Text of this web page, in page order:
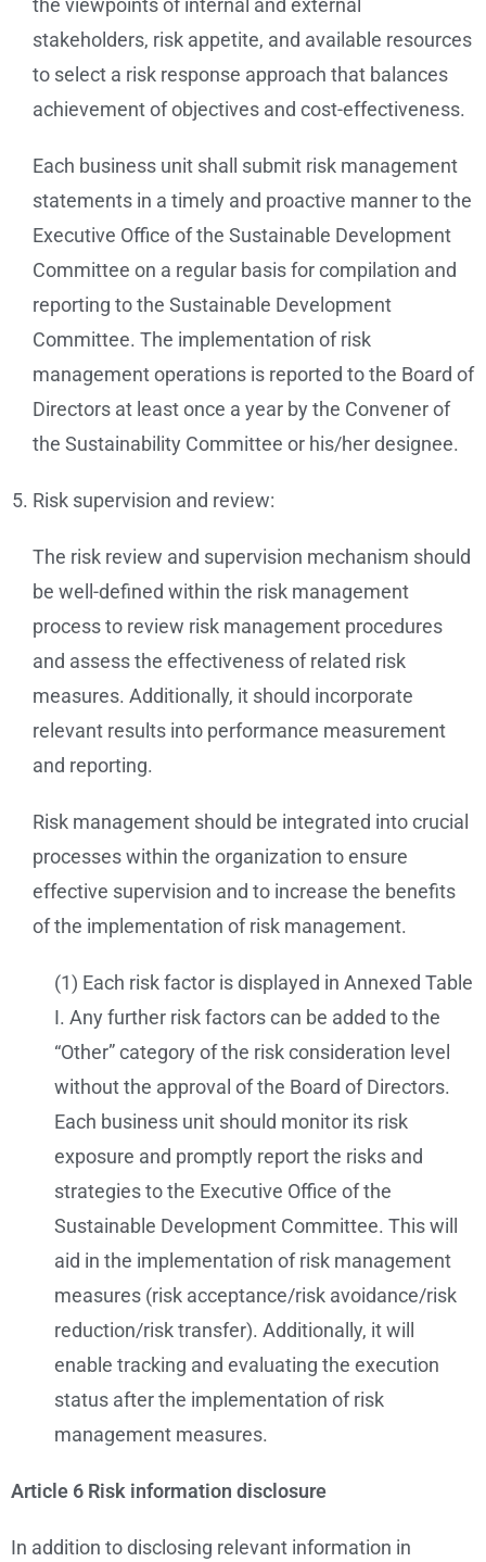
the viewpoints of internal and external
stakeholders, risk appetite, and available resources
to select a risk response approach that balances
achievement of objectives and cost-effectiveness.
Each business unit shall submit risk management
statements in a timely and proactive manner to the
Executive Office of the Sustainable Development
Committee on a regular basis for compilation and
reporting to the Sustainable Development
Committee. The implementation of risk
management operations is reported to the Board of
Directors at least once a year by the Convener of
the Sustainability Committee or his/her designee.
Risk supervision and review:
The risk review and supervision mechanism should
be well-defined within the risk management
process to review risk management procedures
and assess the effectiveness of related risk
measures. Additionally, it should incorporate
relevant results into performance measurement
and reporting.
Risk management should be integrated into crucial
processes within the organization to ensure
effective supervision and to increase the benefits
of the implementation of risk management.
(1) Each risk factor is displayed in Annexed Table
I. Any further risk factors can be added to the
“Other” category of the risk consideration level
without the approval of the Board of Directors.
Each business unit should monitor its risk
exposure and promptly report the risks and
strategies to the Executive Office of the
Sustainable Development Committee. This will
aid in the implementation of risk management
measures (risk acceptance/risk avoidance/risk
reduction/risk transfer). Additionally, it will
enable tracking and evaluating the execution
status after the implementation of risk
management measures.
Article 6 Risk information disclosure
In addition to disclosing relevant information in